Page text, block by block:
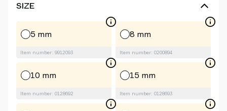
SIZE
5 mm
Item number: 9912093
8 mm
Item number: 0200894
10 mm
Item number: 0128692
15 mm
Item number: 0128693